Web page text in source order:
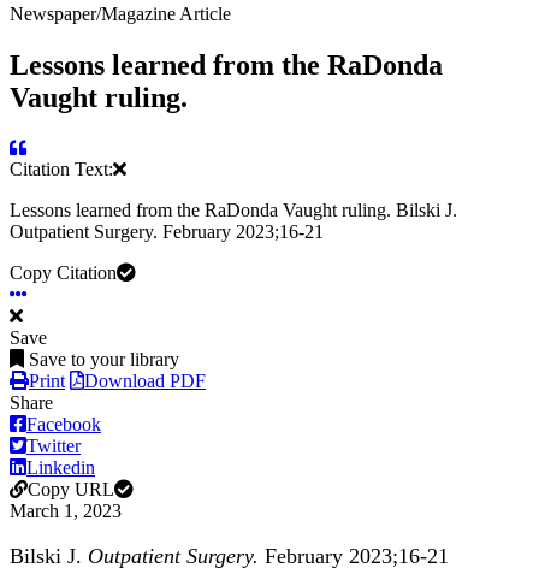
Newspaper/Magazine Article
Lessons learned from the RaDonda
Vaught ruling.
Citation Text:
Lessons learned from the RaDonda Vaught ruling. Bilski J.
Outpatient Surgery. February 2023;16-21
Copy Citation
Save
Save to your library
Print
Download PDF
Share
Facebook
Twitter
Linkedin
Copy URL
March 1, 2023
Bilski J. Outpatient Surgery. February 2023;16-21